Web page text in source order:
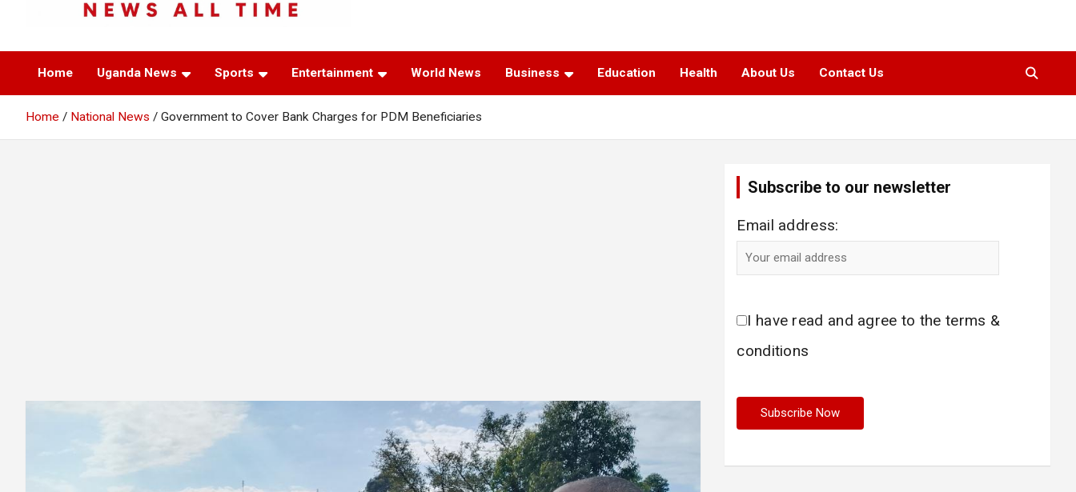
UNCOVERED UG
Home Uganda News Sports Entertainment World News Business Education Health About Us Contact Us
Home National News Government to Cover Bank Charges for PDM Beneficiaries
Subscribe to our newsletter
Email address:
I have read and agree to the terms &
conditions